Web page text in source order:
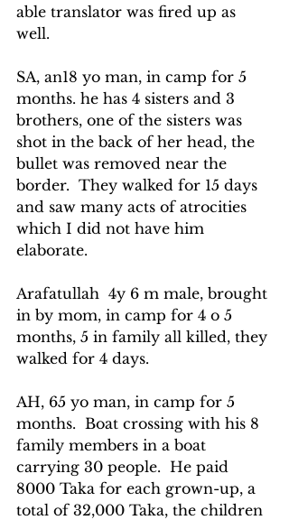
able translator was fired up as
well.
SA, an18 yo man, in camp for 5
months. he has 4 sisters and 3
brothers, one of the sisters was
shot in the back of her head, the
bullet was removed near the
border.  They walked for 15 days
and saw many acts of atrocities
which I did not have him
elaborate.
Arafatullah  4y 6 m male, brought
in by mom, in camp for 4 o 5
months, 5 in family all killed, they
walked for 4 days.
AH, 65 yo man, in camp for 5
months.  Boat crossing with his 8
family members in a boat
carrying 30 people.  He paid
8000 Taka for each grown-up, a
total of 32,000 Taka, the children